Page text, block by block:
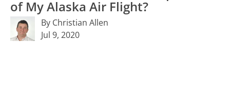
of My Alaska Air Flight?
By Christian Allen
Jul 9, 2020